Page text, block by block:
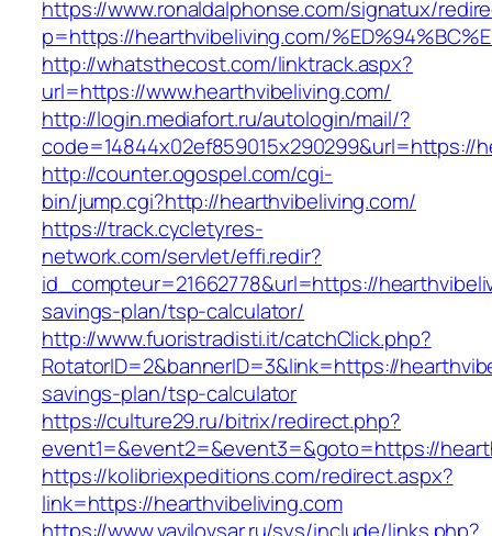
https://www.ronaldalphonse.com/signatux/
p=https://hearthvibeliving.com/
http://whatsthecost.com/linktrack.aspx?
url=https://www.hearthvibeliving.com/
http://login.mediafort.ru/autologin/mail/?
code=14844x02ef859015x290299&url=https://
http://counter.ogospel.com/cgi-
bin/jump.cgi?http://hearthvibeliving.com/
https://track.cycletyres-
network.com/servlet/effi.redir?
id_compteur=21662778&url=https://
savings-plan/tsp-calculator/
http://www.fuoristradisti.it/catchClick.php?
RotatorID=2&bannerID=3&link=https://
savings-plan/tsp-calculator
https://culture29.ru/bitrix/redirect.php?
event1=&event2=&event3=&goto=https://
https://kolibriexpeditions.com/redirect.aspx?
link=https://hearthvibeliving.com